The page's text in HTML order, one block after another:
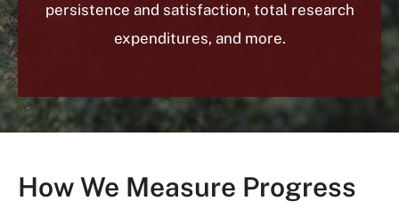
persistence and satisfaction, total research
expenditures, and more.
How We Measure Progress